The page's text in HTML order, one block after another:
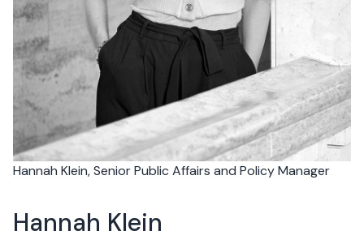
Hannah Klein
Hannah Klein, Senior Public Affairs and Policy Manager